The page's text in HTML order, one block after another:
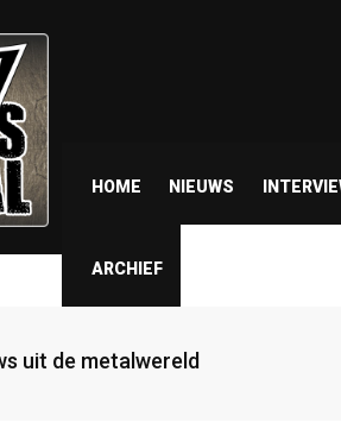
HOME NIEUWS
ARCHIEF
uit de metalwereld